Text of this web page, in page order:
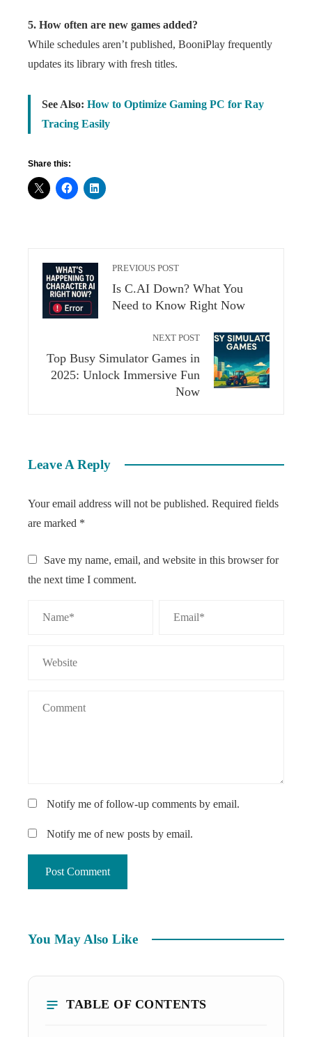
5. How often are new games added?
While schedules aren’t published, BooniPlay frequently
updates its library with fresh titles.
See Also: How to Optimize Gaming PC for Ray
Tracing Easily
Share this:
PREVIOUS POST
Is C.AI Down? What You
Need to Know Right Now
NEXT POST
Top Busy Simulator Games in
2025: Unlock Immersive Fun
Now
Leave A Reply
Your email address will not be published. Required fields
are marked *
Save my name, email, and website in this browser for
the next time I comment.
Notify me of follow-up comments by email.
Notify me of new posts by email.
You May Also Like
TABLE OF CONTENTS